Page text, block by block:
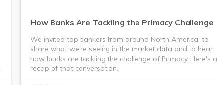
How Banks Are Tackling the Primacy Challenge
We invited top bankers from around North America, to
share what we’re seeing in the market data and to hear
how banks are tackling the challenge of Primacy. Here's a
recap of that conversation.